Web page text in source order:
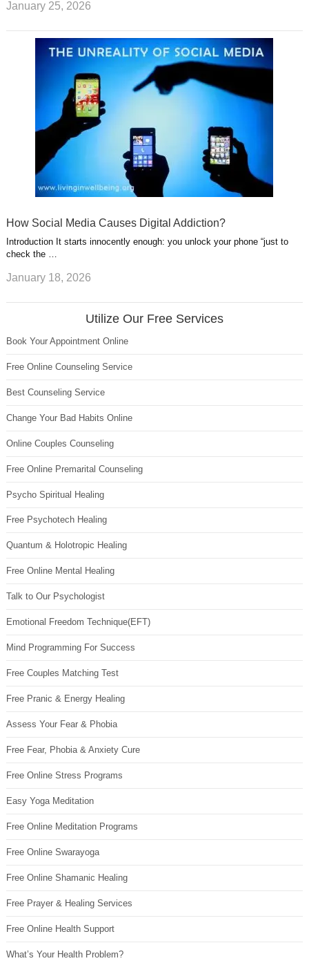
January 25, 2026
How Social Media Causes Digital Addiction?
Introduction It starts innocently enough: you unlock your phone “just to
check the …
January 18, 2026
Utilize Our Free Services
Book Your Appointment Online
Free Online Counseling Service
Best Counseling Service
Change Your Bad Habits Online
Online Couples Counseling
Free Online Premarital Counseling
Psycho Spiritual Healing
Free Psychotech Healing
Quantum & Holotropic Healing
Free Online Mental Healing
Talk to Our Psychologist
Emotional Freedom Technique(EFT)
Mind Programming For Success
Free Couples Matching Test
Free Pranic & Energy Healing
Assess Your Fear & Phobia
Free Fear, Phobia & Anxiety Cure
Free Online Stress Programs
Easy Yoga Meditation
Free Online Meditation Programs
Free Online Swarayoga
Free Online Shamanic Healing
Free Prayer & Healing Services
Free Online Health Support
What’s Your Health Problem?